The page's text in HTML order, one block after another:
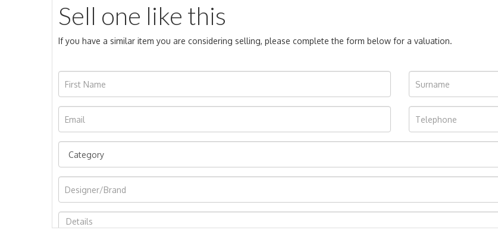
Sell one like this
If you have a similar item you are considering selling, please complete the form below for a valuation.